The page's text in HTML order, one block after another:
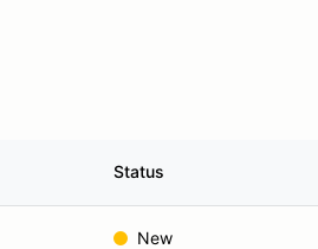
Status
New